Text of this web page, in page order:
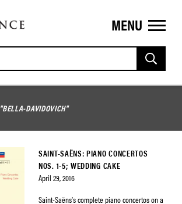
MENU
"BELLA-DAVIDOVICH"
SAINT-SAËNS: PIANO CONCERTOS
NOS. 1-5; WEDDING CAKE
April 29, 2016
Saint-Saëns’s complete piano concertos on a